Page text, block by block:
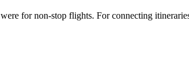
for non-stop flights. For connecting